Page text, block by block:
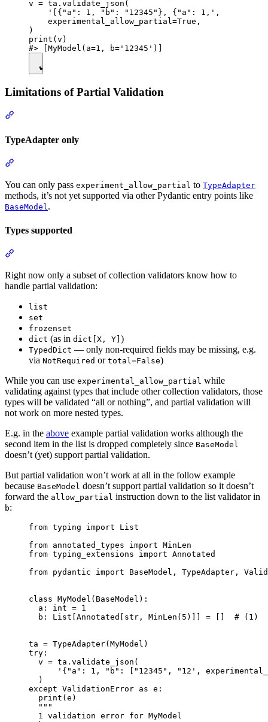
v = ta.validate_json(
    '[{"a": 1, "b": "12345"}, {"a": 1,',
    experimental_allow_partial=True,
)
print(v)
Limitations of Partial Validation
TypeAdapter only
You can only pass experiment_allow_partial to TypeAdapter
methods, it’s not yet supported via other Pydantic entry points like
BaseModel.
Types supported
Right now only a subset of collection validators know how to
handle partial validation:
list
set
frozenset
dict (as in dict[X, Y] )
TypedDict — only non-required fields may be missing, e.g.
via NotRequired or total=False)
While you can use experimental_allow_partial while
validating against types that include other collection validators, those
types will be validated “all or nothing”, and partial validation will
not work on more nested types.
E.g. in the above example partial validation works although the
second item in the list is dropped completely since BaseModel
doesn’t (yet) support partial validation.
But partial validation won’t work at all in the follow example
because BaseModel doesn’t support partial validation so it doesn’t
forward the allow_partial instruction down to the list validator in
b:
from typing import List
from annotated_types import MinLen
from typing_extensions import Annotated
from pydantic import BaseModel, TypeAdapter,
class MyModel(BaseModel):
  a: int = 1
  b: List[Annotated[str, MinLen(5)]] = []  # (1)
ta = TypeAdapter(MyModel)
try:
  v = ta.validate_json(
'{"a": 1, "b": ["12345", "12',
  )
except ValidationError as e:
  print(e)
  """
  1 validation error for MyModel